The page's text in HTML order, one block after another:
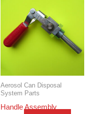
Aerosol Can Disposal
System Parts
Handle Assembly